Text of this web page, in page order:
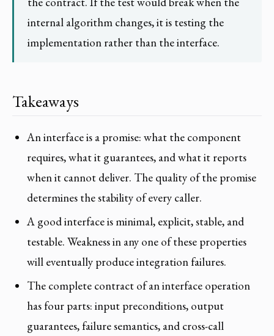
internal algorithm changes, it is testing the
implementation rather than the interface.
Takeaways
An interface is a promise: what the component
requires, what it guarantees, and what it reports
when it cannot deliver. The quality of the promise
determines the stability of every caller.
A good interface is minimal, explicit, stable, and
testable. Weakness in any one of these properties
will eventually produce integration failures.
The complete contract of an interface operation
has four parts: input preconditions, output
guarantees, failure semantics, and cross-call